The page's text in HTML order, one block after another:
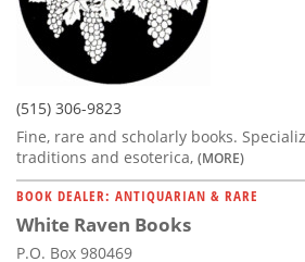
(515) 306-9823
Fine, rare and scholarly books.
traditions and esoterica, (MORE)
BOOK DEALER: ANTIQUARIAN & RARE
White Raven Books
P.O. Box 980469